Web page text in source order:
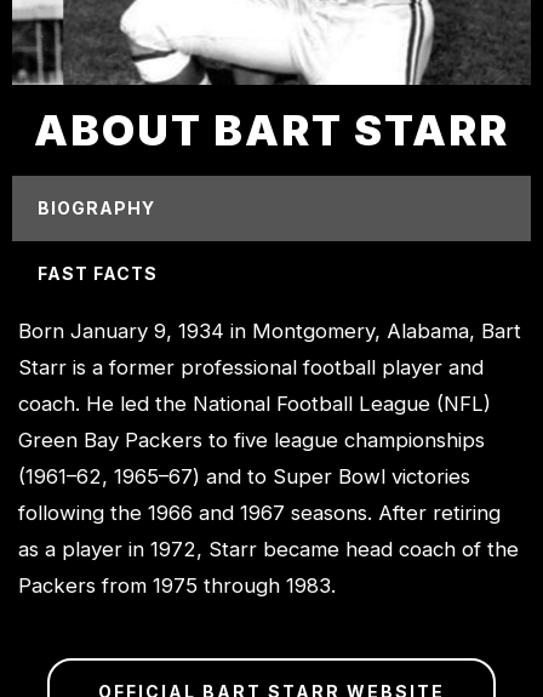
ABOUT BART STARR
BIOGRAPHY
FAST FACTS
Born January 9, 1934 in Montgomery, Alabama, Bart
Starr is a former professional football player and
coach. He led the National Football League (NFL)
Green Bay Packers to five league championships
(1961–62, 1965–67) and to Super Bowl victories
following the 1966 and 1967 seasons. After retiring
as a player in 1972, Starr became head coach of the
Packers from 1975 through 1983.
OFFICIAL BART STARR WEBSITE